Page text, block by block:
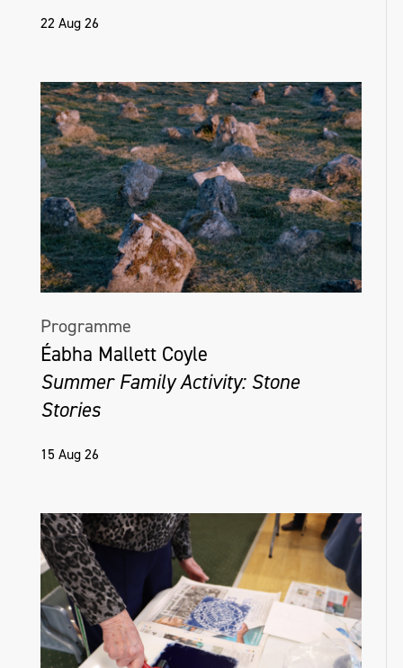
22 Aug 26
Programme
Éabha Mallett Coyle
Summer Family Activity: Stone
Stories
15 Aug 26